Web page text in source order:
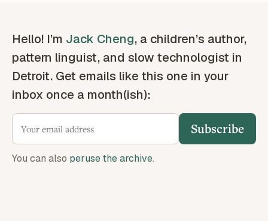
Hello! I’m Jack Cheng, a children’s author,
pattern linguist, and slow technologist in
Detroit. Get emails like this one in your
inbox once a month(ish):
Subscribe
You can also peruse the archive.